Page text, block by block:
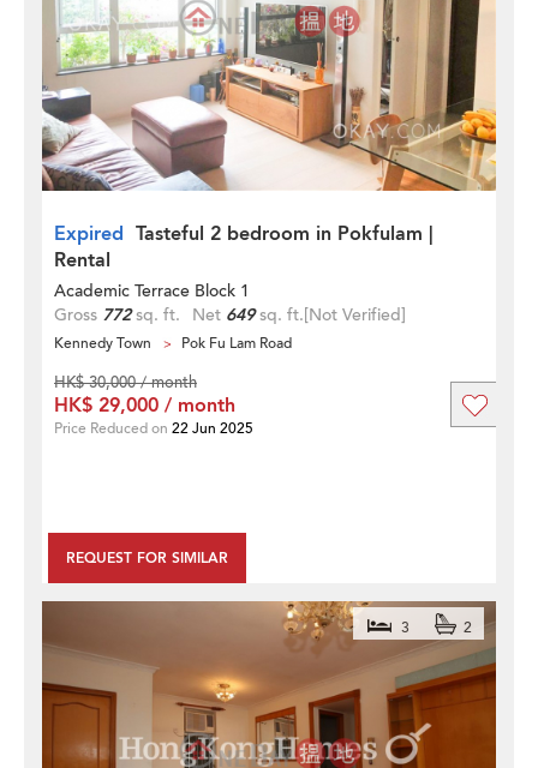
Expired Tasteful 2 bedroom in Pokfulam |
Rental
Academic Terrace Block 1
Gross 772sq. ft. Net 649sq. ft.[Not Verified]
Kennedy Town Pok Fu Lam Road
REQUEST FOR SIMILAR
HK$ 30,000 / month
HK$ 29,000 / month
Price Reduced on 22 Jun 2025
3 2